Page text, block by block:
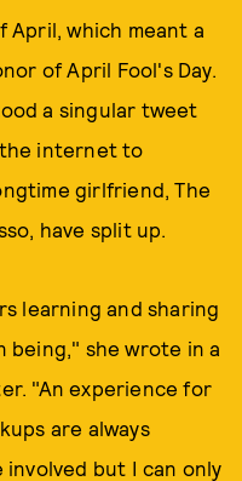
April, which meant a
of April Fool's Day.
a singular tweet
the internet to
girlfriend, The
have split up.
learning and sharing
being," she wrote in a
"An experience for
are always
but I can only